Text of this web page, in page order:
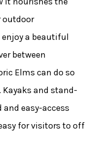
outdoor
a beautiful
between
Elms can do so
and stand-
and easy-access
for visitors to off